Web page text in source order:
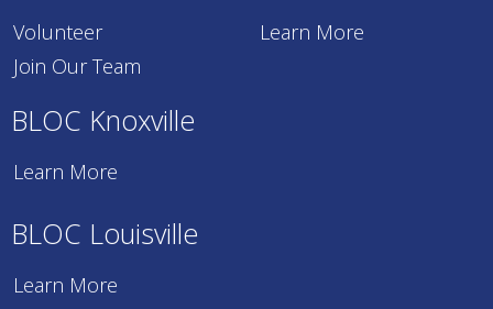
Volunteer
Join Our Team
Learn More
BLOC Knoxville
Learn More
BLOC Louisville
Learn More